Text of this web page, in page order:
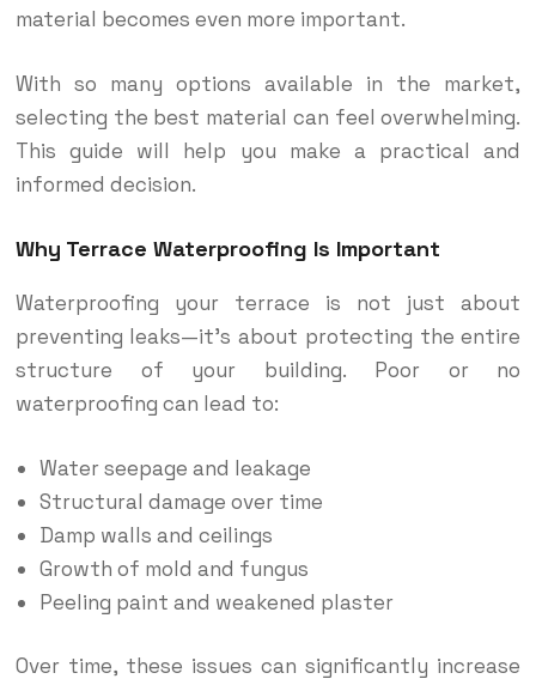
material becomes even more important.
With so many options available in the market,
selecting the best material can feel overwhelming.
This guide will help you make a practical and
informed decision.
Why Terrace Waterproofing Is Important
Waterproofing your terrace is not just about
preventing leaks—it’s about protecting the entire
structure of your building. Poor or no
waterproofing can lead to:
Water seepage and leakage
Structural damage over time
Damp walls and ceilings
Growth of mold and fungus
Peeling paint and weakened plaster
Over time, these issues can significantly increase